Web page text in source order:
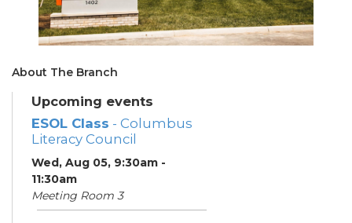
About The Branch
Upcoming events
ESOL Class - Columbus
Literacy Council
Wed, Aug 05, 9:30am -
11:30am
Meeting Room 3